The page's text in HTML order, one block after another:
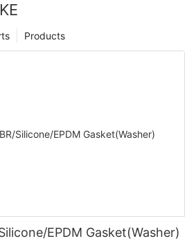
Products
EPDM Gasket(Washer)